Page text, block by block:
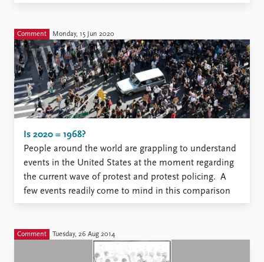
racial protest, militia threats, the Supreme Court and
both presidential candidates see the other side’s win
as apocalyptic. Our recent research ...
Comment Monday, 15 Jun 2020
Is 2020 = 1968?
People around the world are grappling to understand
events in the United States at the moment regarding
the current wave of protest and protest policing. A
few events readily come to mind in this comparison
but the one that probably carries the greatest
that followed ...
Comment Tuesday, 26 Aug 2014